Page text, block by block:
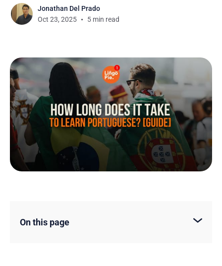
Jonathan Del Prado
Oct 23, 2025
5 min read
On this page